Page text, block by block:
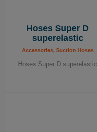
Hoses Super D
superelastic
Accessories, Suction Hoses
Hoses Super D superelastic